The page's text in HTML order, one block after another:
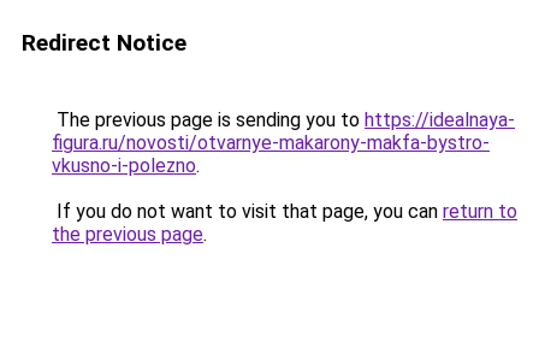
Redirect Notice
The previous page is sending you to https://idealnaya-
figura.ru/novosti/otvarnye-makarony-makfa-bystro-
vkusno-i-polezno.
If you do not want to visit that page, you can return to
the previous page.